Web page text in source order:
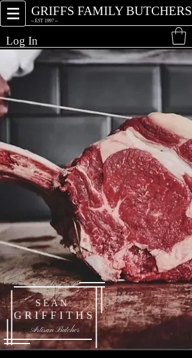
~ EST 1997 ~
GRIFFS FAMILY BUTCHERS
Log In
S E A N
G R I F F I T H S
Artisan Butcher